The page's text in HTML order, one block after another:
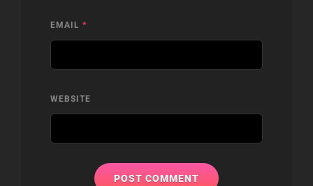
EMAIL *
WEBSITE